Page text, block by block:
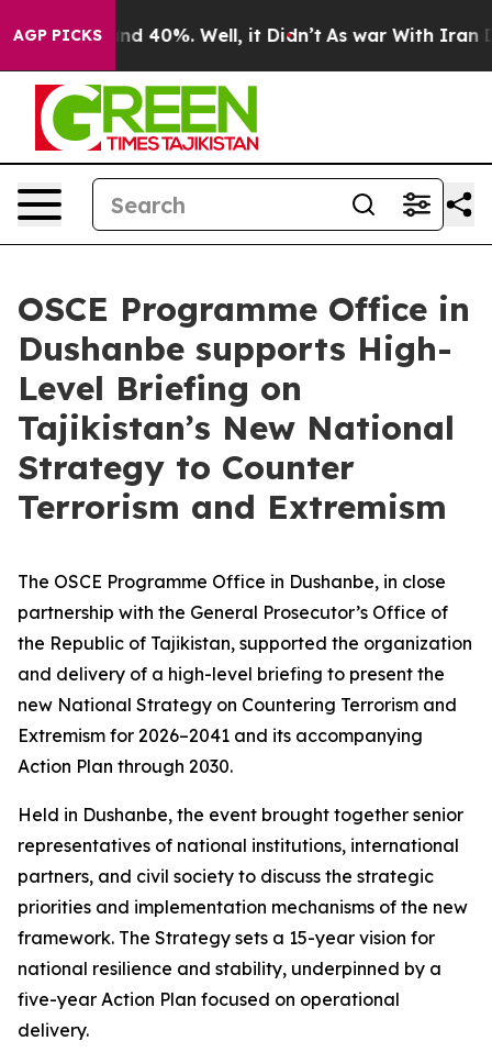
AGP PICKS
Around 40%. Well, it Didn’t As war With Iran
OSCE Programme Office in
Dushanbe supports High-
Level Briefing on
Tajikistan’s New National
Strategy to Counter
Terrorism and Extremism
The OSCE Programme Office in Dushanbe, in close
partnership with the General Prosecutor’s Office of
the Republic of Tajikistan, supported the organization
and delivery of a high-level briefing to present the
new National Strategy on Countering Terrorism and
Extremism for 2026–2041 and its accompanying
Action Plan through 2030.
Held in Dushanbe, the event brought together senior
representatives of national institutions, international
partners, and civil society to discuss the strategic
priorities and implementation mechanisms of the new
framework. The Strategy sets a 15-year vision for
national resilience and stability, underpinned by a
five-year Action Plan focused on operational
delivery.